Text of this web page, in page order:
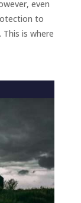
even
to
is where